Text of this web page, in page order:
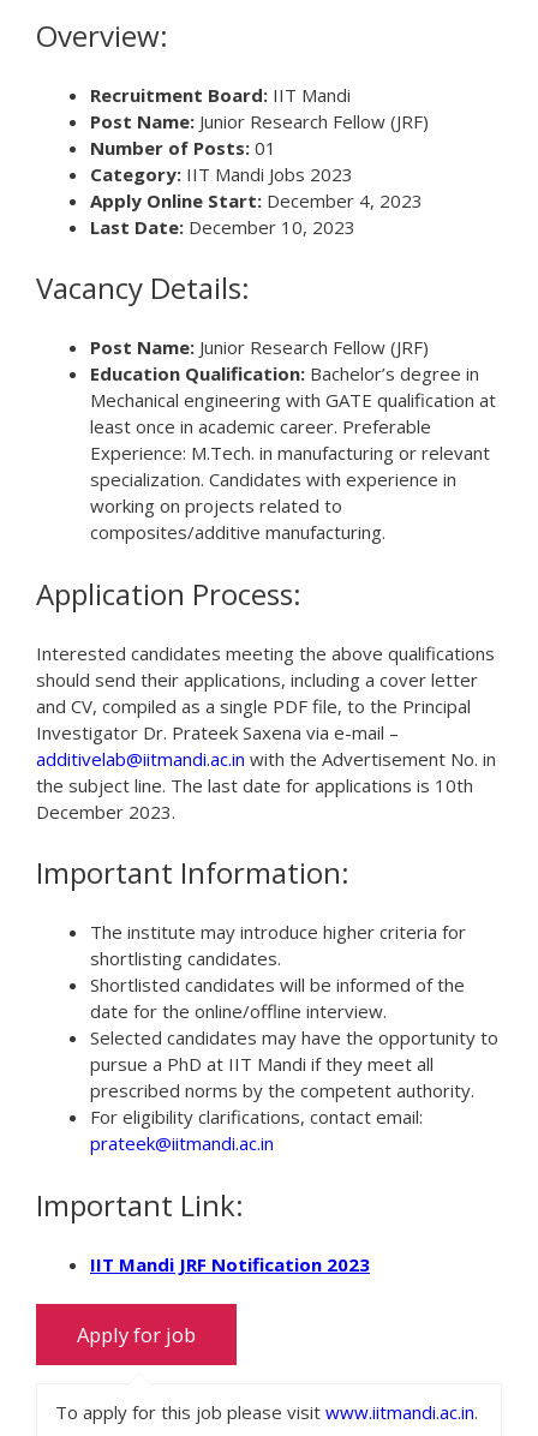
Overview:
Recruitment Board: IIT Mandi
Post Name: Junior Research Fellow (JRF)
Number of Posts: 01
Category: IIT Mandi Jobs 2023
Apply Online Start: December 4, 2023
Last Date: December 10, 2023
Vacancy Details:
Post Name: Junior Research Fellow (JRF)
Education Qualification: Bachelor’s degree in
Mechanical engineering with GATE qualification at
least once in academic career. Preferable
Experience: M.Tech. in manufacturing or relevant
specialization. Candidates with experience in
working on projects related to
composites/additive manufacturing.
Application Process:
Interested candidates meeting the above qualifications
should send their applications, including a cover letter
and CV, compiled as a single PDF file, to the Principal
Investigator Dr. Prateek Saxena via e-mail –
additivelab@iitmandi.ac.in with the Advertisement No. in
the subject line. The last date for applications is 10th
December 2023.
Important Information:
The institute may introduce higher criteria for
shortlisting candidates.
Shortlisted candidates will be informed of the
date for the online/offline interview.
Selected candidates may have the opportunity to
pursue a PhD at IIT Mandi if they meet all
prescribed norms by the competent authority.
For eligibility clarifications, contact email:
prateek@iitmandi.ac.in
Important Link:
IIT Mandi JRF Notification 2023
To apply for this job please visit www.iitmandi.ac.in.